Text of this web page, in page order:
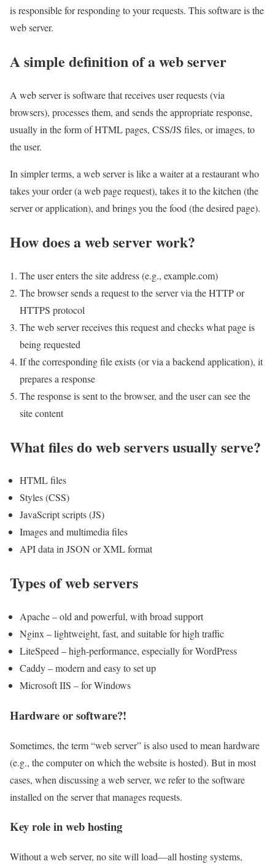
is responsible for responding to your requests. This software is the
web server.
A simple definition of a web server
A web server is software that receives user requests (via
browsers), processes them, and sends the appropriate response,
usually in the form of HTML pages, CSS/JS files, or images, to
the user.
In simpler terms, a web server is like a waiter at a restaurant who
takes your order (a web page request), takes it to the kitchen (the
server or application), and brings you the food (the desired page).
How does a web server work?
The user enters the site address (e.g., example.com)
The browser sends a request to the server via the HTTP or
HTTPS protocol
The web server receives this request and checks what page is
being requested
If the corresponding file exists (or via a backend application), it
prepares a response
The response is sent to the browser, and the user can see the
site content
What files do web servers usually serve?
HTML files
Styles (CSS)
JavaScript scripts (JS)
Images and multimedia files
API data in JSON or XML format
Types of web servers
Apache – old and powerful, with broad support
Nginx – lightweight, fast, and suitable for high traffic
LiteSpeed ​​– high-performance, especially for WordPress
Caddy – modern and easy to set up
Microsoft IIS – for Windows
Hardware or software?!
Sometimes, the term “web server” is also used to mean hardware
(e.g., the computer on which the website is hosted). But in most
cases, when discussing a web server, we refer to the software
installed on the server that manages requests.
Key role in web hosting
Without a web server, no site will load—all hosting systems,